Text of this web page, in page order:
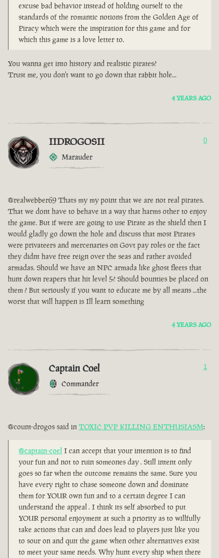
excuse bad behavior instead of holding ourself to the
standards of the romantic notions from the Golden Age of
Piracy which were the inspiration for this game and for
which this game is a love letter to.
You wanna get into history and realistic pirates?
Trust me, you don't want to go down that rabbit hole...
4 YEARS AGO
IIDROGOSII
Marauder
0
@realwebber69 Thats my my point that we are not real pirates.
That we dont have to behave in a way that harms other to enjoy
the game. But if were are going to use Pirate as the shield then I
would gladly go down the hole and discuss that most Pirates
were privateers and mercenaries on Govt pay roles or the fact
they didnt have free reign over the seas and rather avoided
armadas. Should we have an NPC armada like ghost fleets that
hunt down reapers that hit level 5? Should bounties be placed on
them ? But seriously if you want to educate me by all means ...the
worst that will happen is Ill learn something
4 YEARS AGO
Captain Coel
Commander
1
@count-drogos said in TOXIC PVP KILLING ENTHUSIASM:
@captain-coel I can accept that your intention is to find
your fun and not to ruin someones day . Still intent only
goes so far when the outcome remains the same. Sure you
have every right to chase someone down and dominate
them for YOUR own fun and to a certain degree I can
understand the appeal . I think its self absorbed to put
YOUR personal enjoyment at such a priority as to willfully
take actions that can and does lead to players just like you
to sour on and quit the game when other alternatives exist
to meet your same needs. Why hunt every ship when there